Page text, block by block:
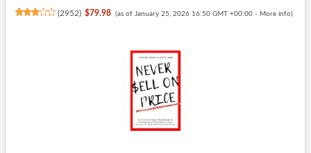
(2952) $79.98 (as of January 25, 2026 16:50 GMT +00:00 - More info)